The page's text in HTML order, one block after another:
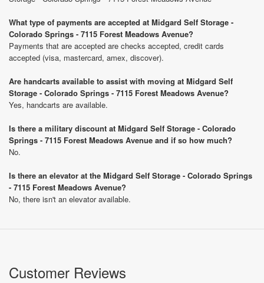
What type of payments are accepted at Midgard Self Storage -
Colorado Springs - 7115 Forest Meadows Avenue?
Payments that are accepted are checks accepted, credit cards
accepted (visa, mastercard, amex, discover).
Are handcarts available to assist with moving at Midgard Self
Storage - Colorado Springs - 7115 Forest Meadows Avenue?
Yes, handcarts are available.
Is there a military discount at Midgard Self Storage - Colorado
Springs - 7115 Forest Meadows Avenue and if so how much?
No.
Is there an elevator at the Midgard Self Storage - Colorado Springs
- 7115 Forest Meadows Avenue?
No, there isn't an elevator available.
Customer Reviews